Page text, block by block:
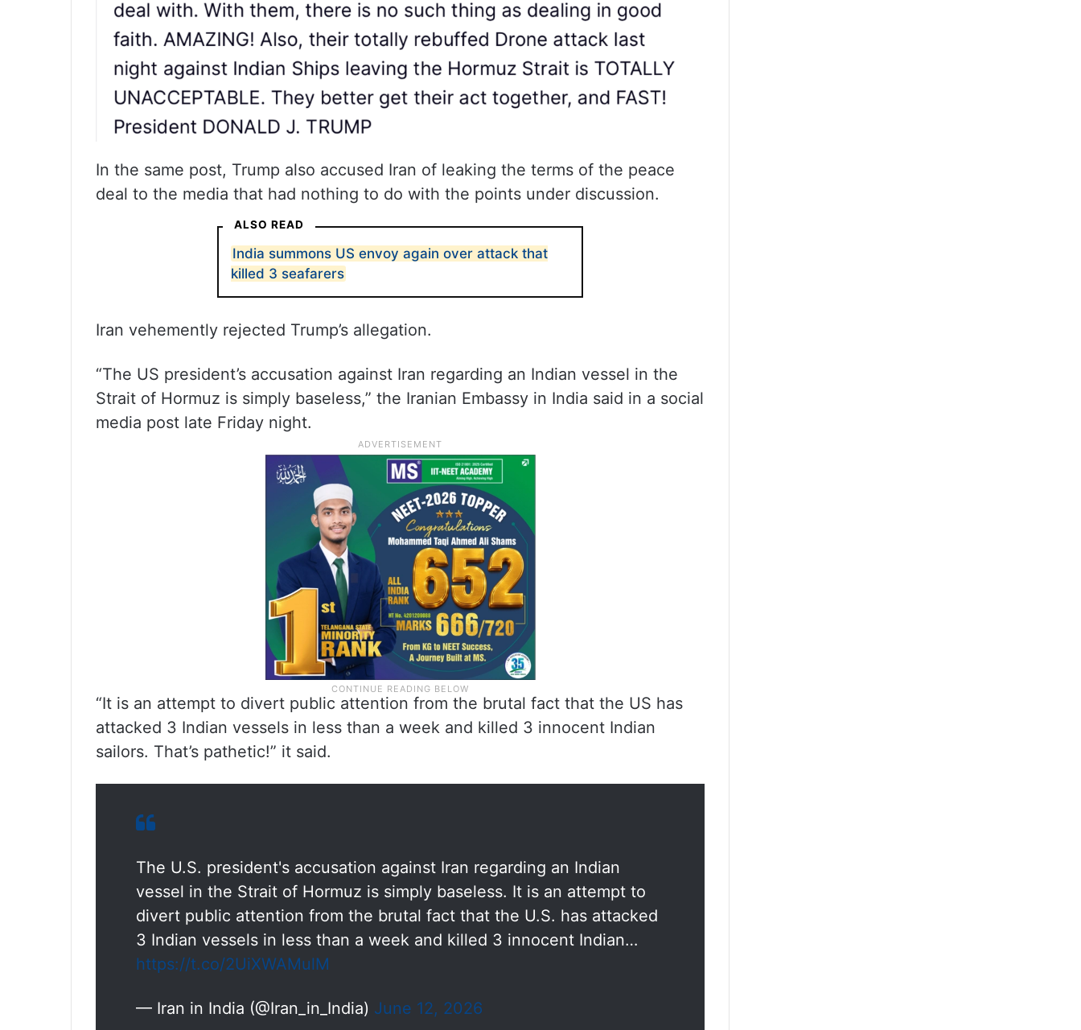
In the same post, Trump also accused Iran of leaking the terms of the peace
deal to the media that had nothing to do with the points under discussion.
ALSO READ
India summons US envoy again over attack that
killed 3 seafarers
Iran vehemently rejected Trump’s allegation.
“The US president’s accusation against Iran regarding an Indian vessel in the
Strait of Hormuz is simply baseless,” the Iranian Embassy in India said in a social
media post late Friday night.
“It is an attempt to divert public attention from the brutal fact that the US has
attacked 3 Indian vessels in less than a week and killed 3 innocent Indian
sailors. That’s pathetic!” it said.
The U.S. president's accusation against Iran regarding an Indian
vessel in the Strait of Hormuz is simply baseless. It is an attempt to
divert public attention from the brutal fact that the U.S. has attacked
3 Indian vessels in less than a week and killed 3 innocent Indian…
https://t.co/2UiXWAMulM
— Iran in India (@Iran_in_India) June 12, 2026